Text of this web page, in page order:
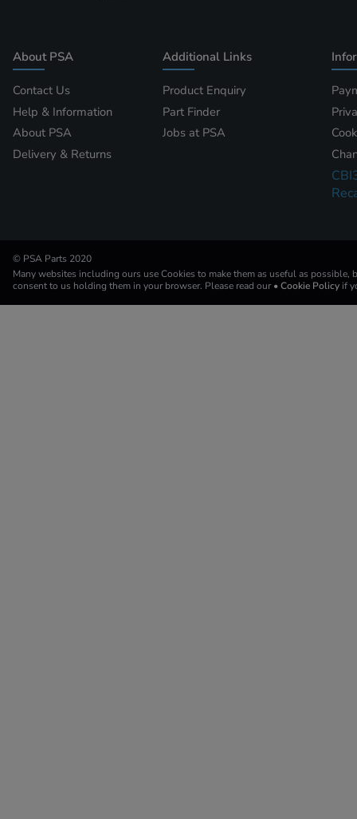
About PSA
Contact Us
Help & Information
About PSA
Delivery & Returns
Additional Links
Product Enquiry
Part Finder
Jobs at PSA
© PSA Parts 2020
Many websites including ours use Cookies to make them as useful as possible,
consent to us holding them in your browser. Please read our • Cookie Policy if